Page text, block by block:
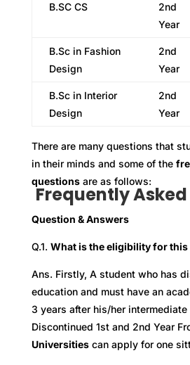
B.SC CS
2nd
Year
B.Sc in Fashion
Design
2nd
Year
B.Sc in Interior
Design
2nd
Year
There are many questions that
in their minds and some of the
questionsare as follows:
Frequently
Question & Answers
Q.1. What is the eligibility for this
Ans. Firstly, A student who has
education and must have an
3 years after his/her intermediate
Discontinued 1st and 2nd Year
Universitiescan apply for one